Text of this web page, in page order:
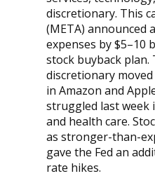
discretionary. This
(META) announced
expenses by $5–10
stock buyback
discretionary
in Amazon and
struggled last week
and health care.
as stronger-than-
gave the Fed an
rate hikes.